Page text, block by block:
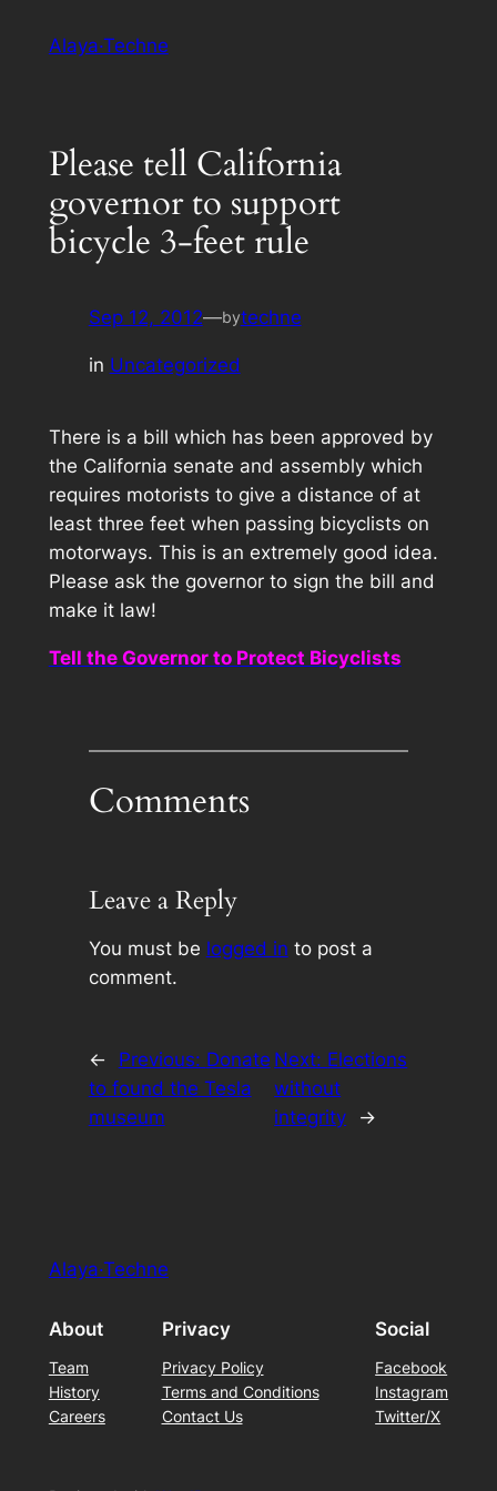
Alaya·Techne
Please tell California
governor to support
bicycle 3-feet rule
Sep 12, 2012—bytechne
in Uncategorized
There is a bill which has been approved by
the California senate and assembly which
requires motorists to give a distance of at
least three feet when passing bicyclists on
motorways. This is an extremely good idea.
Please ask the governor to sign the bill and
make it law!
Tell the Governor to Protect Bicyclists
Comments
Leave a Reply
You must be logged in to post a
comment.
← Previous: Donate
to found the Tesla
museum
Next: Elections
without
integrity
→
Alaya·Techne
About
Team
History
Careers
Privacy
Privacy Policy
Terms and Conditions
Contact Us
Social
Facebook
Instagram
Twitter/X